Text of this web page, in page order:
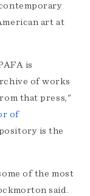
art at
is
of works
that press,"
of
is the
of the most
said.